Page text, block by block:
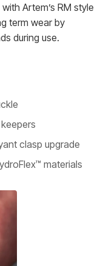
Artem’s RM style
term wear by
during use.
clasp upgrade
materials